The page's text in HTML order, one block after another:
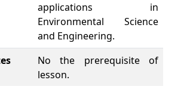
applications in
Environmental Science
and Engineering.
No the prerequisite of
lesson.